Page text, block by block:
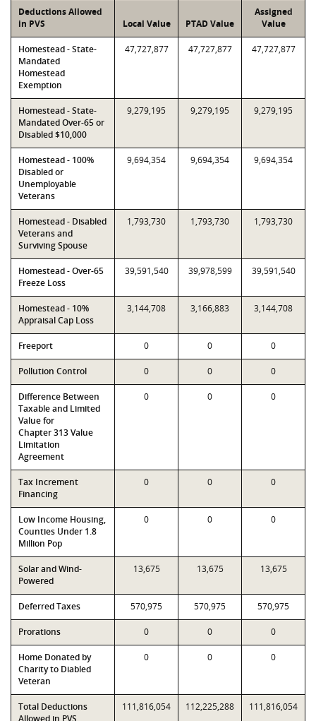
Deductions Allowed
in PVS
Local Value PTAD Value
Assigned
Value
Homestead - State-
Mandated
Homestead
Exemption
47,727,877 47,727,877 47,727,877
Homestead - State-
Mandated Over-65 or
Disabled $10,000
9,279,195 9,279,195 9,279,195
Homestead - 100%
Disabled or
Unemployable
Veterans
9,694,354 9,694,354 9,694,354
Homestead - Disabled
Veterans and
Surviving Spouse
1,793,730 1,793,730 1,793,730
Homestead - Over-65
Freeze Loss
39,591,540 39,978,599 39,591,540
Homestead - 10%
Appraisal Cap Loss
3,144,708 3,166,883 3,144,708
Freeport 0 0 0
Pollution Control 0 0 0
Difference Between
Taxable and Limited
Value for
Chapter 313 Value
Limitation
Agreement
0 0 0
Tax Increment
Financing
0 0 0
Low Income Housing,
Counties Under 1.8
Million Pop
0 0 0
Solar and Wind-
Powered
13,675 13,675 13,675
Deferred Taxes 570,975 570,975 570,975
Prorations 0 0 0
Home Donated by
Charity to Diabled
Veteran
0 0 0
Total Deductions
Allowed in PVS
111,816,054 112,225,288 111,816,054